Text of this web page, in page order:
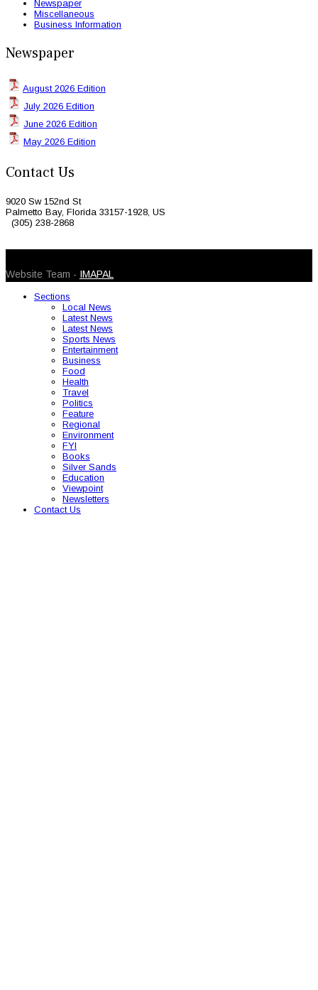
Newspaper
Miscellaneous
Business Information
Newspaper
August 2026 Edition
July 2026 Edition
June 2026 Edition
May 2026 Edition
Contact Us
9020 Sw 152nd St
Palmetto Bay, Florida 33157-1928, US
(305) 238-2868
Website Team - IMAPAL
Sections
Local News
Latest News
Latest News
Sports News
Entertainment
Business
Food
Health
Travel
Politics
Feature
Regional
Environment
FYI
Books
Silver Sands
Education
Viewpoint
Newsletters
Contact Us